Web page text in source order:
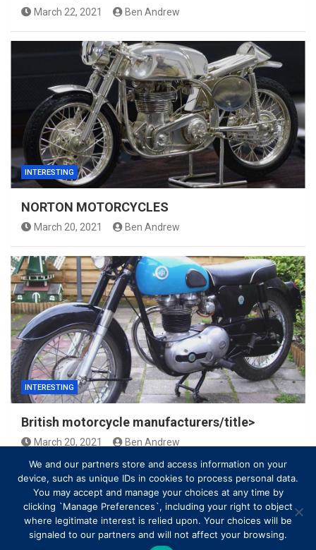
March 22, 2021 Ben Andrew
INTERESTING
NORTON MOTORCYCLES
March 20, 2021 Ben Andrew
INTERESTING
British motorcycle manufacturers/title>
March 20, 2021
Ben Andrew
We and our partners store and access information on your
device, such as unique IDs in cookies to process personal data.
You may accept and manage your choices at any time by
clicking `Manage Preferences`, including your right to object
where legitimate interest is relied upon. Your choices will be
signaled to our partners and will not affect your browsing.